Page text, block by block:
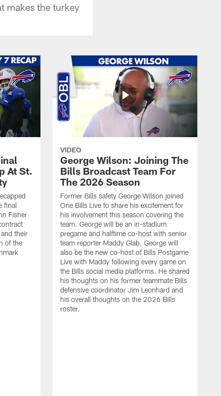
makes the turkey
At St.
final
Fisher
their
of the
VIDEO
George Wilson: Joining The
Bills Broadcast Team For
The 2026 Season
Former Bills safety George Wilson joined
One Bills Live to share his excitement for
his involvement this season covering the
team. George will be an in-stadium
pregame and halftime co-host with senior
team reporter Maddy Glab. George will
also be the new co-host of Bills Postgame
Live with Maddy following every game on
the Bills social media platforms. He shared
his thoughts on his former teammate Bills
defensive coordinator Jim Leonhard and
his overall thoughts on the 2026 Bills
roster.